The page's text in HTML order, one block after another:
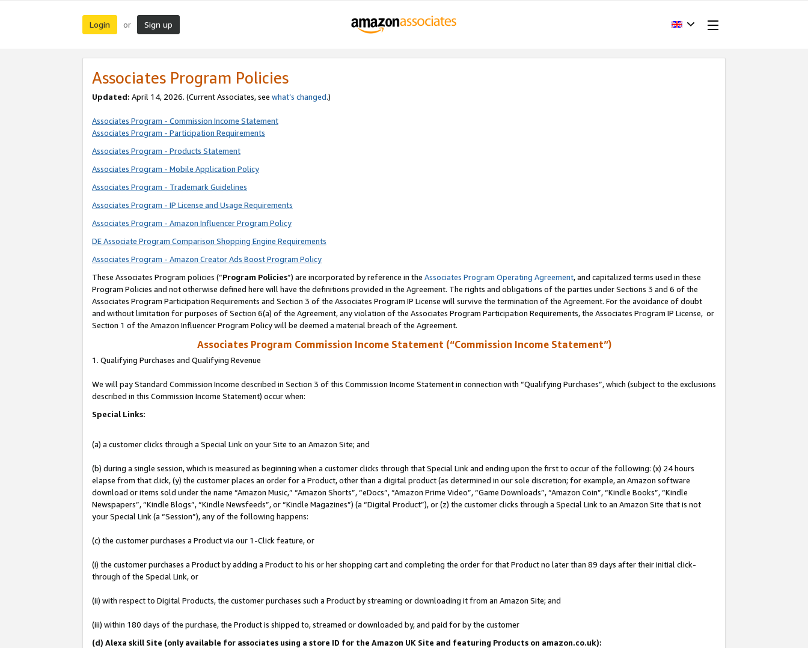
Login or Sign up
Associates Program Policies
Updated: April 14, 2026. (Current Associates, see what’s changed.)
Associates Program - Commission Income Statement
Associates Program - Participation Requirements
Associates Program - Products Statement
Associates Program - Mobile Application Policy
Associates Program - Trademark Guidelines
Associates Program - IP License and Usage Requirements
Associates Program - Amazon Influencer Program Policy
DE Associate Program Comparison Shopping Engine Requirements
Associates Program - Amazon Creator Ads Boost Program Policy
These Associates Program policies (“Program Policies”) are incorporated by reference in the Associates Program Operating Agreement, and capitalized terms used in these
Program Policies and not otherwise defined here will have the definitions provided in the Agreement. The rights and obligations of the parties under Sections 3 and 6 of the
Associates Program Participation Requirements and Section 3 of the Associates Program IP License will survive the termination of the Agreement. For the avoidance of doubt
and without limitation for purposes of Section 6(a) of the Agreement, any violation of the Associates Program Participation Requirements, the Associates Program IP License, or
Section 1 of the Amazon Influencer Program Policy will be deemed a material breach of the Agreement.
Associates Program Commission Income Statement (“Commission Income Statement”)
1. Qualifying Purchases and Qualifying Revenue
We will pay Standard Commission Income described in Section 3 of this Commission Income Statement in connection with “Qualifying Purchases”, which (subject to the exclusions
described in this Commission Income Statement) occur when:
Special Links:
(a) a customer clicks through a Special Link on your Site to an Amazon Site; and
(b) during a single session, which is measured as beginning when a customer clicks through that Special Link and ending upon the first to occur of the following: (x) 24 hours
elapse from that click, (y) the customer places an order for a Product, other than a digital product (as determined in our sole discretion; for example, an Amazon software
download or items sold under the name “Amazon Music,” “Amazon Shorts”, “eDocs”, “Amazon Prime Video”, “Game Downloads”, “Amazon Coin”, “Kindle Books”, “Kindle
Newspapers”, “Kindle Blogs”, “Kindle Newsfeeds”, or “Kindle Magazines”) (a “Digital Product”), or (z) the customer clicks through a Special Link to an Amazon Site that is not
your Special Link (a “Session”), any of the following happens:
(c) the customer purchases a Product via our 1-Click feature, or
(i) the customer purchases a Product by adding a Product to his or her shopping cart and completing the order for that Product no later than 89 days after their initial click-
through of the Special Link, or
(ii) with respect to Digital Products, the customer purchases such a Product by streaming or downloading it from an Amazon Site; and
(iii) within 180 days of the purchase, the Product is shipped to, streamed or downloaded by, and paid for by the customer
(d) Alexa skill Site (only available for associates using a store ID for the Amazon UK Site and featuring Products on amazon.co.uk):